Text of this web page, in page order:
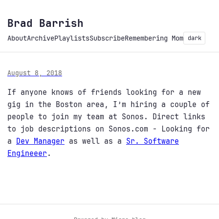
Brad Barrish
AboutArchivePlaylistsSubscribeRemembering Mom dark
August 8, 2018
If anyone knows of friends looking for a new
gig in the Boston area, I’m hiring a couple of
people to join my team at Sonos. Direct links
to job descriptions on Sonos.com - Looking for
a Dev Manager as well as a Sr. Software
Engineeer .